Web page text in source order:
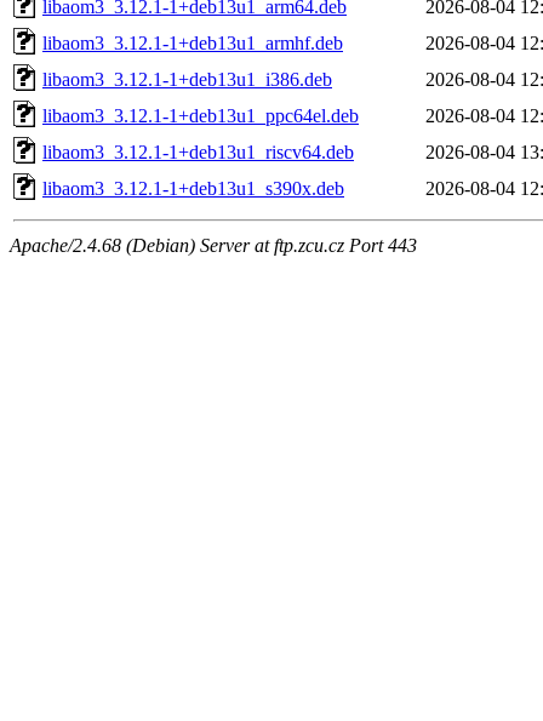
libaom3_3.12.1-1+deb13u1_arm64.deb
2026-08-04
libaom3_3.12.1-1+deb13u1_armhf.deb
2026-08-04
libaom3_3.12.1-1+deb13u1_i386.deb
2026-08-04
libaom3_3.12.1-1+deb13u1_ppc64el.deb
2026-08-04
libaom3_3.12.1-1+deb13u1_riscv64.deb
2026-08-04
libaom3_3.12.1-1+deb13u1_s390x.deb
2026-08-04
Apache/2.4.68 (Debian) Server at ftp.zcu.cz Port 443